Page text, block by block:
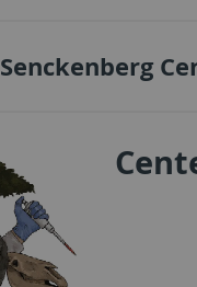
Senckenberg